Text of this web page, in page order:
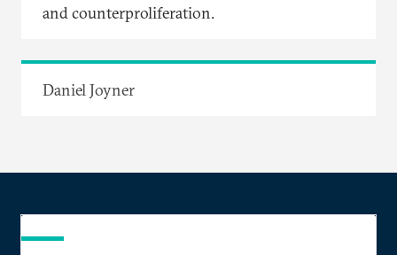
and counterproliferation.
Daniel Joyner